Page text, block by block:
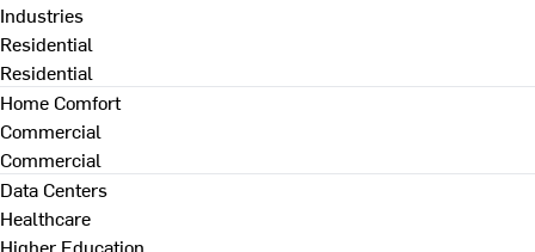
Industries
Residential
Residential
Home Comfort
Commercial
Commercial
Data Centers
Healthcare
Higher Education